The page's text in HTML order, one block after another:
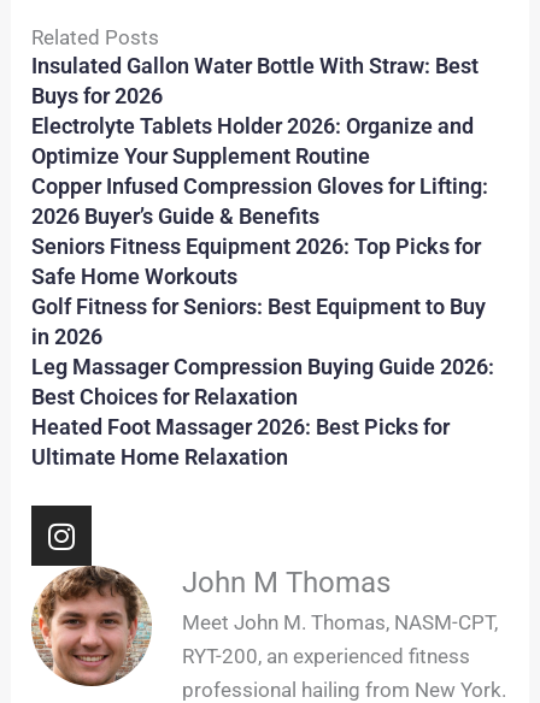
Related Posts
Insulated Gallon Water Bottle With Straw: Best
Buys for 2026
Electrolyte Tablets Holder 2026: Organize and
Optimize Your Supplement Routine
Copper Infused Compression Gloves for Lifting:
2026 Buyer’s Guide & Benefits
Seniors Fitness Equipment 2026: Top Picks for
Safe Home Workouts
Golf Fitness for Seniors: Best Equipment to Buy
in 2026
Leg Massager Compression Buying Guide 2026:
Best Choices for Relaxation
Heated Foot Massager 2026: Best Picks for
Ultimate Home Relaxation
I
n
s
t
a
g
John M Thomas
Meet John M. Thomas, NASM-CPT,
RYT-200, an experienced fitness
professional hailing from New York.